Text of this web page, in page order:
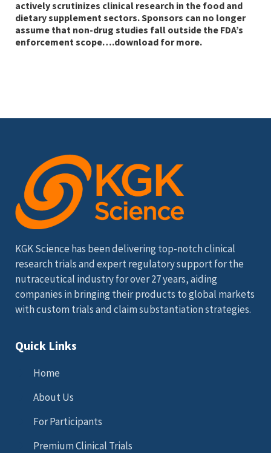
actively scrutinizes clinical research in the food and
dietary supplement sectors. Sponsors can no longer
assume that non-drug studies fall outside the FDA’s
enforcement scope….download for more.
KGK Science has been delivering top-notch clinical
research trials and expert regulatory support for the
nutraceutical industry for over 27 years, aiding
companies in bringing their products to global markets
with custom trials and claim substantiation strategies.
Quick Links
Home
About Us
For Participants
Premium Clinical Trials